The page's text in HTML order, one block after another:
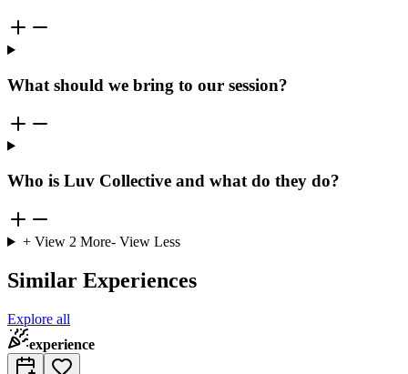
What should we bring to our session?
Who is Luv Collective and what do they do?
+ View 2 More- View Less
Similar Experiences
Explore all
experience